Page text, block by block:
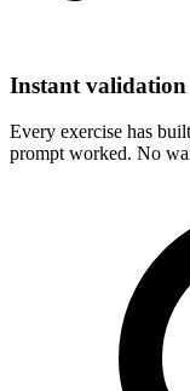
Instant validation
Every exercise has
prompt worked. No